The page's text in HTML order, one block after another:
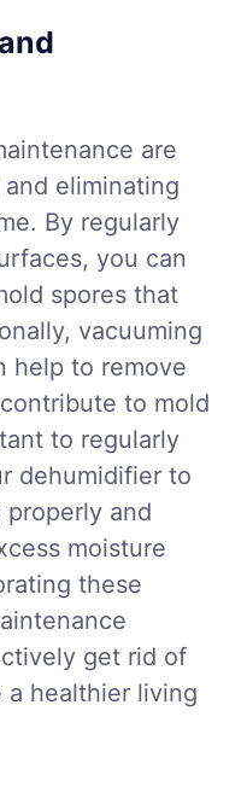
are
eliminating
By regularly
you can
spores that
vacuuming
help to remove
to mold
to regularly
dehumidifier to
and
moisture
these
get rid of
a healthier living